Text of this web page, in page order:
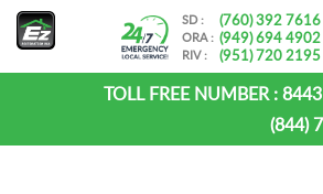
SD : (760) 392 7616
ORA : (949) 694 4902
RIV : (951) 720 2195
TOLL FREE NUMBER :
(844)